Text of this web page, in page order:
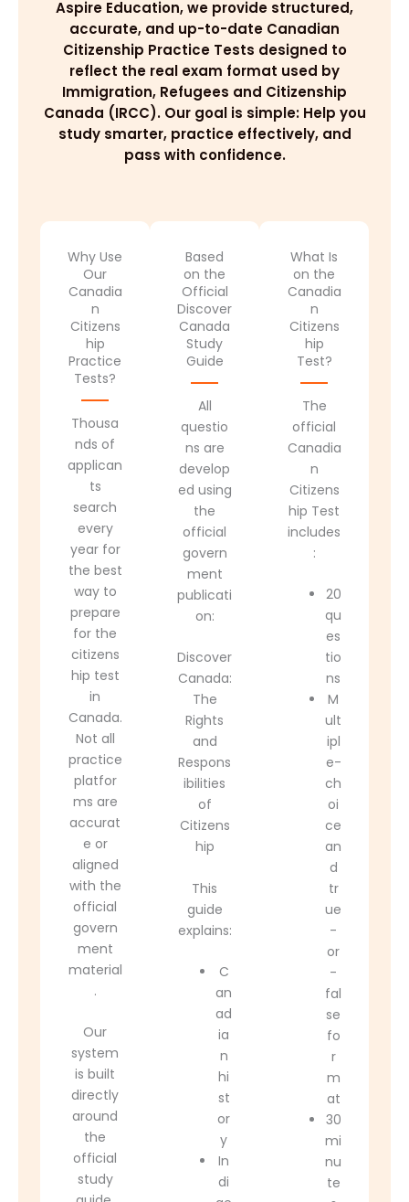
Aspire Education, we provide structured,
accurate, and up-to-date Canadian
Citizenship Practice Tests designed to
reflect the real exam format used by
Immigration, Refugees and Citizenship
Canada (IRCC). Our goal is simple: Help you
study smarter, practice effectively, and
pass with confidence.
Why Use
Our
Canadia
n
Citizens
hip
Practice
Tests?
Thousa
nds of
applican
ts
search
every
year for
the best
way to
prepare
for the
citizens
hip test
in
Canada.
Not all
practice
platfor
ms are
accurat
e or
aligned
with the
official
govern
ment
material
.
Our
system
is built
directly
around
the
official
study
Based
on the
Official
Discover
Canada
Study
Guide
All
questio
ns are
develop
ed using
the
official
govern
ment
publicati
on:
Discover
Canada:
The
Rights
and
Respons
ibilities
of
Citizens
hip
This
guide
explains:
C
an
ad
ia
n
hi
st
or
y
In
di
What Is
on the
Canadia
n
Citizens
hip
Test?
The
official
Canadia
n
Citizens
hip Test
includes
:
20
qu
es
tio
ns
M
ult
ipl
e-
ch
oi
ce
an
d
tr
ue
-
or
-
fal
se
fo
r
m
at
30
mi
nu
te